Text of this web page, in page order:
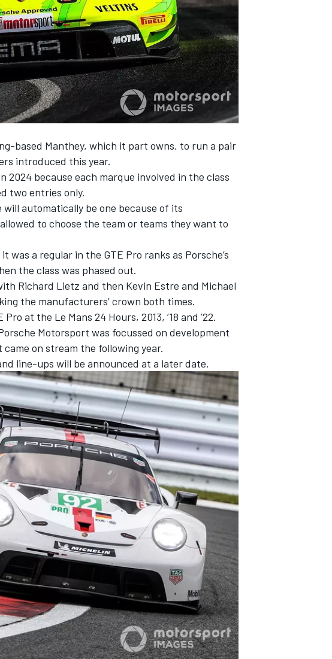
based Manthey, which it part owns, to run a pair
introduced this year.
2024 because each marque involved in the class
two entries only.
automatically be one because of its
to choose the team or teams they want to
a regular in the GTE Pro ranks as Porsche’s
the class was phased out.
Richard Lietz and then Kevin Estre and Michael
the manufacturers’ crown both times.
at the Le Mans 24 Hours, 2013, ’18 and ’22.
Motorsport was focussed on development
on stream the following year.
line-ups will be announced at a later date.